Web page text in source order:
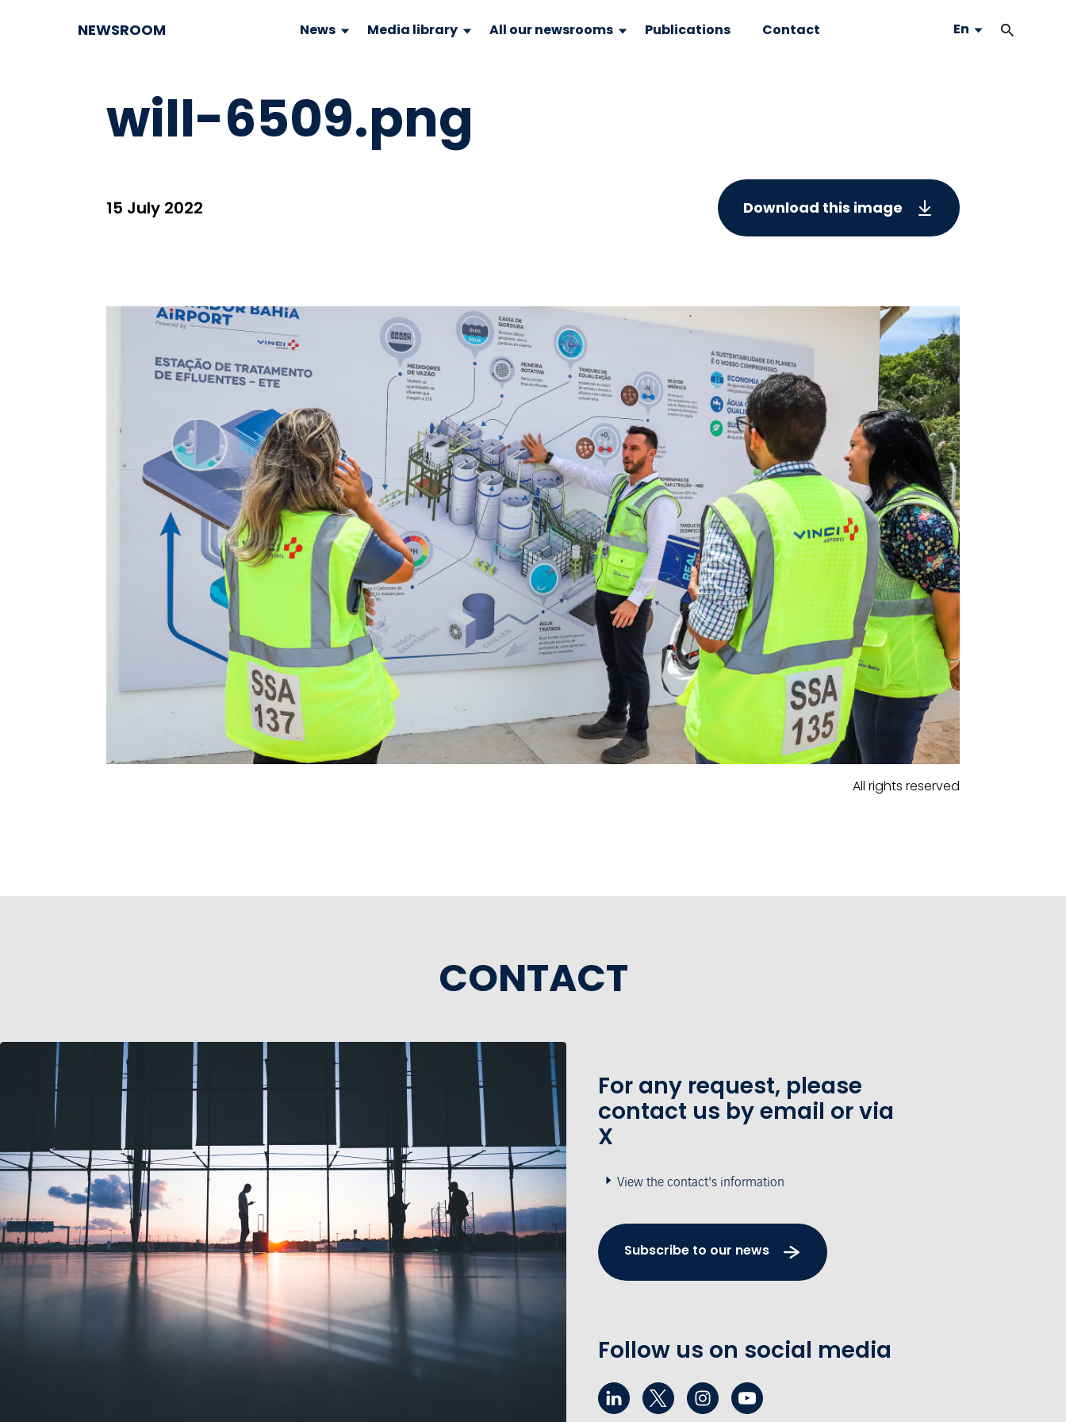
NEWSROOM News Media library All our newsrooms Publications Contact En
will-6509.png
15 July 2022 Download this image
All rights reserved
CONTACT
For any request, please
contact us by email or via
X
View the contact's information
Subscribe to our news
Follow us on social media